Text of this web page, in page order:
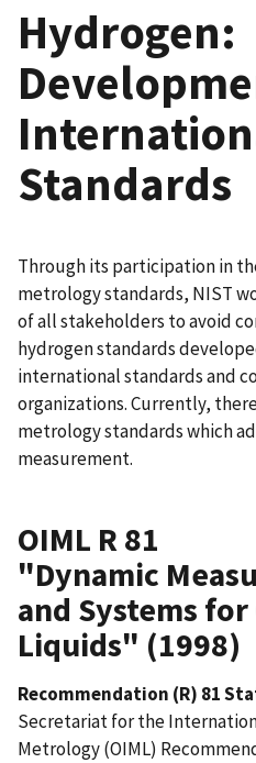
Hydrogen:
Standards
Through its participation in
metrology standards, NIST
of all stakeholders to avoid
hydrogen standards
international standards and
organizations. Currently,
metrology standards which
measurement.
OIML R 81
"Dynamic
and Systems
Liquids" (1998)
Recommendation (R) 81
Secretariat for the
Metrology (OIML)